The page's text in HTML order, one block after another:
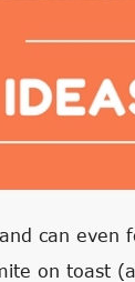
can even
on toast